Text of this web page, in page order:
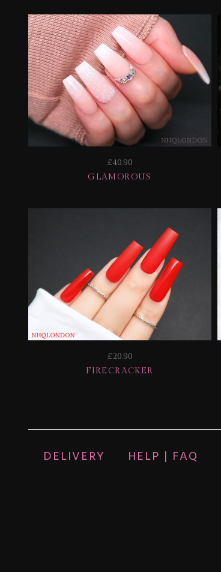
£40.90
GLAMOROUS
£20.90
FIRECRACKER
DELIVERY HELP | FAQ